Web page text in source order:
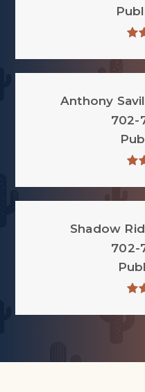
Anthony
702-
Shadow
702-